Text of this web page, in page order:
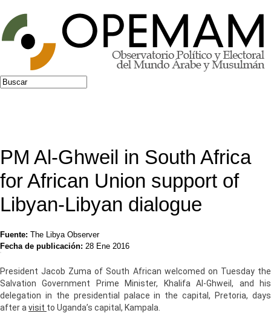
Jump to navigation
Formulario de búsqueda
Buscar
PM Al-Ghweil in South Africa
for African Union support of
Libyan-Libyan dialogue
Fuente: The Libya Observer
Fecha de publicación: 28 Ene 2016
President Jacob Zuma of South African welcomed on Tuesday the
Salvation Government Prime Minister, Khalifa Al-Ghweil, and his
delegation in the presidential palace in the capital, Pretoria, days
after a visit to Uganda’s capital, Kampala.